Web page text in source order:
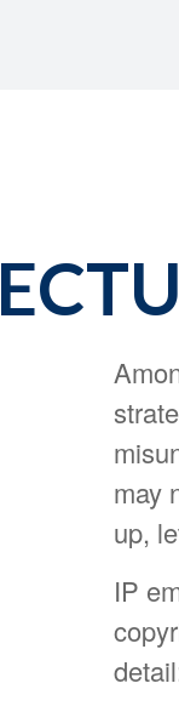
may
up,
IP